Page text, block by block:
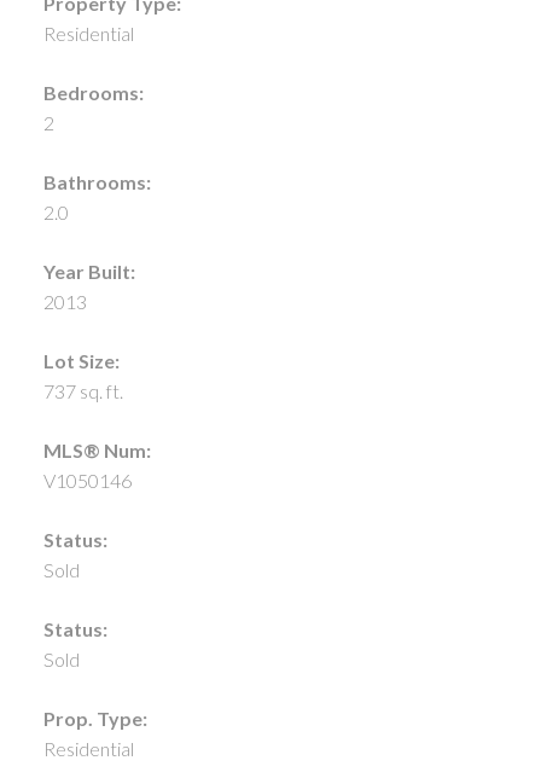
Residential
Bedrooms:
2
Bathrooms:
2.0
Year Built:
2013
Lot Size:
737 sq. ft.
MLS® Num:
V1050146
Status:
Sold
Status:
Sold
Prop. Type:
Residential